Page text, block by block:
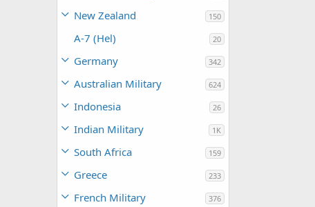
New Zealand 150
A-7 (Hel) 20
Germany 342
Australian Military 624
Indonesia 26
Indian Military 1K
South Africa 159
Greece 233
French Military 376